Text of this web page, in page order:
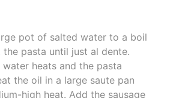
pot of salted water to a boil
the pasta until just al dente.
water heats and the pasta
the oil in a large saute pan
high heat. Add the sausage